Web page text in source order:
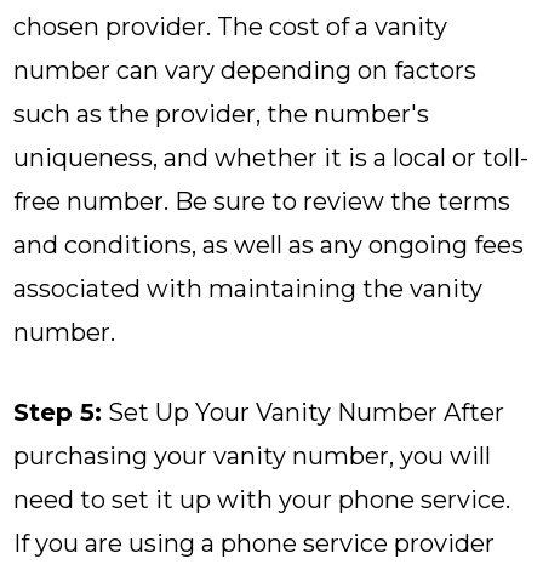
chosen provider. The cost of a vanity
number can vary depending on factors
such as the provider, the number's
uniqueness, and whether it is a local or toll-
free number. Be sure to review the terms
and conditions, as well as any ongoing fees
associated with maintaining the vanity
number.
Step 5: Set Up Your Vanity Number After
purchasing your vanity number, you will
need to set it up with your phone service.
If you are using a phone service provider